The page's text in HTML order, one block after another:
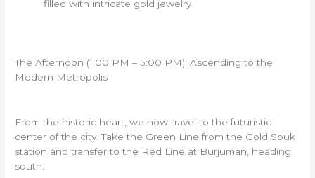
filled with intricate gold jewelry.
The Afternoon (1:00 PM – 5:00 PM): Ascending to the
Modern Metropolis
From the historic heart, we now travel to the futuristic
center of the city. Take the Green Line from the Gold Souk
station and transfer to the Red Line at Burjuman, heading
south.